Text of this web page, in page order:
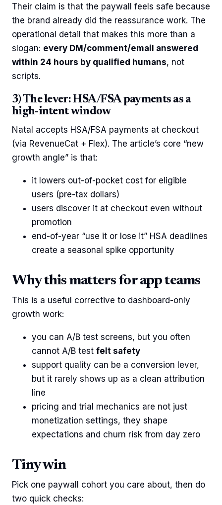
Their claim is that the paywall feels safe because
the brand already did the reassurance work. The
operational detail that makes this more than a
slogan: every DM/comment/email answered
within 24 hours by qualified humans, not
scripts.
3) The lever: HSA/FSA payments as a
high-intent window
Natal accepts HSA/FSA payments at checkout
(via RevenueCat + Flex). The article’s core “new
growth angle” is that:
it lowers out-of-pocket cost for eligible
users (pre-tax dollars)
users discover it at checkout even without
promotion
end-of-year “use it or lose it” HSA deadlines
create a seasonal spike opportunity
Why this matters for app teams
This is a useful corrective to dashboard-only
growth work:
you can A/B test screens, but you often
cannot A/B test felt safety
support quality can be a conversion lever,
but it rarely shows up as a clean attribution
line
pricing and trial mechanics are not just
monetization settings, they shape
expectations and churn risk from day zero
Tiny win
Pick one paywall cohort you care about, then do
two quick checks: